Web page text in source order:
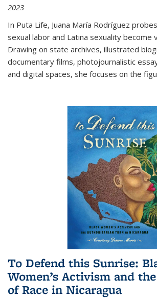
2023
In Puta Life, Juana María Rodríguez
sexual labor and Latina sexuality become
Drawing on state archives, illustrated
documentary films, photojournalistic
and digital spaces, she focuses on the
To Defend this Sunrise:
Women’s Activism and
of Race in Nicaragua